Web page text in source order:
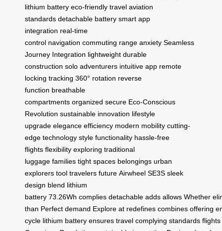
lithium battery eco-friendly travel aviation
standards detachable battery smart app
integration real-time
control navigation commuting range anxiety Seamless
Journey Integration lightweight durable
construction solo adventurers intuitive app remote
locking tracking 360° rotation reverse
function breathable
compartments organized secure Eco-Conscious
Revolution sustainable innovation lifestyle
upgrade elegance efficiency modern mobility cutting-
edge technology style functionality hassle-free
flights flexibility exploring traditional
luggage families tight spaces belongings urban
explorers tool travelers future Airwheel SE3S sleek
design blend lithium
battery 73.26Wh complies detachable adds allows Whether
than Perfect demand Explore at redefines combines offering
cycle lithium battery ensures travel complying standards flights